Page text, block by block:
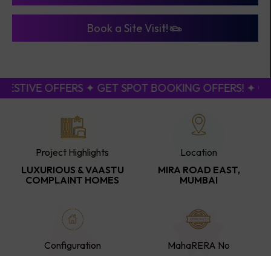
Book a Site Visit!
OFFERS ✦ GET SPOT BOOKING OFFERS! ✦
Project Highlights
LUXURIOUS & VAASTU
COMPLAINT HOMES
Location
MIRA ROAD EAST,
MUMBAI
Configuration
MahaRERA No